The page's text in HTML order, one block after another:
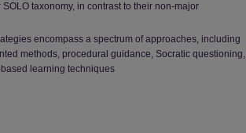
taxonomy, in contrast to their non-major
encompass a spectrum of approaches, including
methods, procedural guidance, Socratic questioning,
learning techniques